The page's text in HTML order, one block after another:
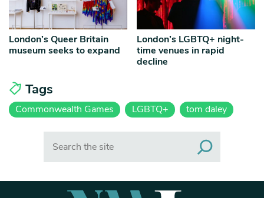
London’s Queer Britain
museum seeks to expand
London’s LGBTQ+ night-
time venues in rapid
decline
Tags
Commonwealth Games LGBTQ+ tom daley